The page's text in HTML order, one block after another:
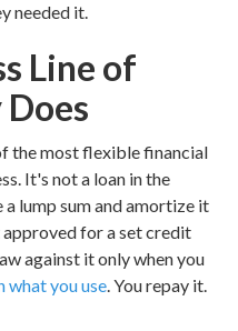
needed it.
Line of
the most flexible financial
It's not a loan in the
lump sum and amortize it
approved for a set credit
against it only when you
what you use. You repay it.